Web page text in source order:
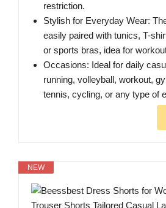
restriction.
Stylish for Everyday Wear:
easily paired with tunics, T-
or sports bras, idea for
Occasions: Ideal for daily
running, volleyball, workout,
tennis, cycling, or any type of
NEW